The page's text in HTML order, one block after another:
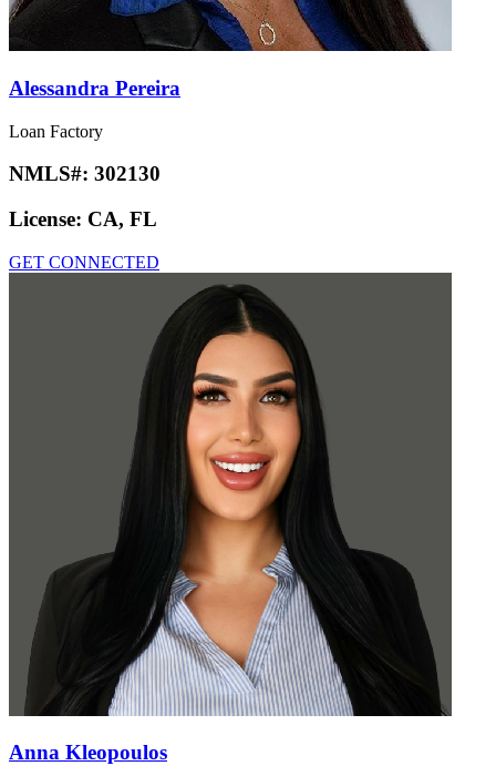
Alessandra Pereira
Loan Factory
NMLS#: 302130
License: CA, FL
GET CONNECTED
Anna Kleopoulos